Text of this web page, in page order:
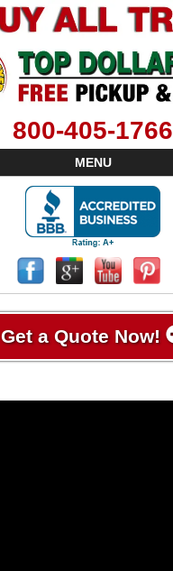
800-405-1766
MENU
Get a Quote Now!